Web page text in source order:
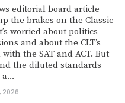
editorial board article
the brakes on the Classic
worried about politics
and about the CLT’s
the SAT and ACT. But
the diluted standards
2026